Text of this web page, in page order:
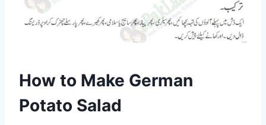
How to Make German
Potato Salad